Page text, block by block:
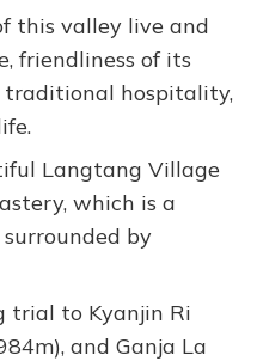
this valley live and
friendliness of its
traditional hospitality,
Langtang Village
which is a
by
trial to Kyanjin Ri
and Ganja La